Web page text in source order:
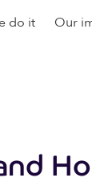
do it Our